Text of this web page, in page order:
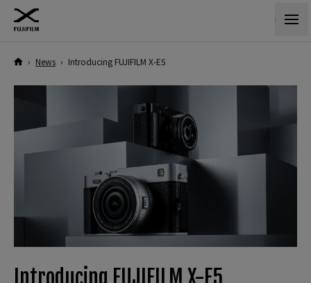
› News › Introducing FUJIFILM X-E5